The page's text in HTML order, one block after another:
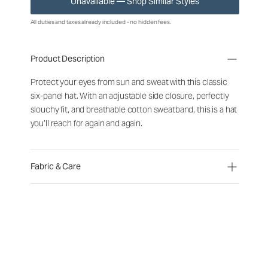
All duties and taxes already included - no hidden fees.
Product Description
Protect your eyes from sun and sweat with this classic
six-panel hat. With an adjustable side closure, perfectly
slouchy fit, and breathable cotton sweatband, this is a hat
you’ll reach for again and again.
Fabric & Care